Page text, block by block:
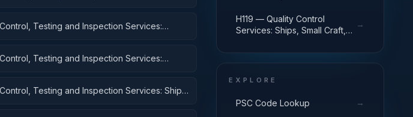
Testing and Inspection Services:
Testing and Inspection Services:
Testing and Inspection Services: Ships,
H119 — Quality Control
Services: Ships, Small Craft,
→
EXPLORE
PSC Code Lookup →